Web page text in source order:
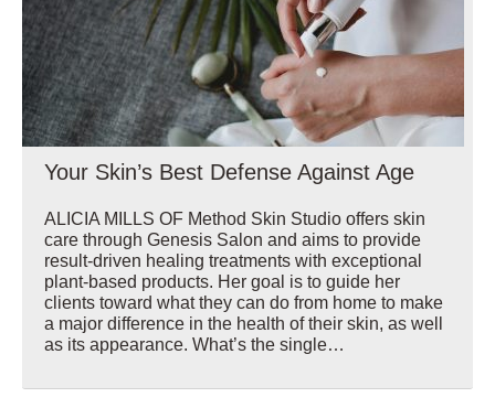
Your Skin’s Best Defense Against Age
ALICIA MILLS OF Method Skin Studio offers skin
care through Genesis Salon and aims to provide
result-driven healing treatments with exceptional
plant-based products. Her goal is to guide her
clients toward what they can do from home to make
a major difference in the health of their skin, as well
as its appearance. What’s the single…
Wellbeing